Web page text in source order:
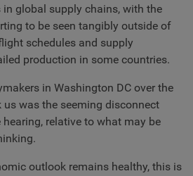
global supply chains, with the
to be seen tangibly outside of
schedules and supply
production in some countries.
in Washington DC over the
us was the seeming disconnect
hearing, relative to what may be
outlook remains healthy, this is